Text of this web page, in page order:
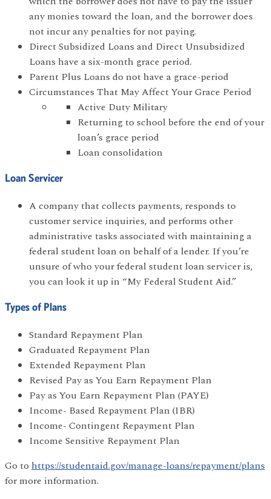
any monies toward the loan, and the borrower does
not incur any penalties for not paying.
Direct Subsidized Loans and Direct Unsubsidized
Loans have a six-month grace period.
Parent Plus Loans do not have a grace-period
Circumstances That May Affect Your Grace Period
Active Duty Military
Returning to school before the end of your
loan’s grace period
Loan consolidation
Loan Servicer
A company that collects payments, responds to
customer service inquiries, and performs other
administrative tasks associated with maintaining a
federal student loan on behalf of a lender. If you’re
unsure of who your federal student loan servicer is,
you can look it up in “My Federal Student Aid.”
Types of Plans
Standard Repayment Plan
Graduated Repayment Plan
Extended Repayment Plan
Revised Pay as You Earn Repayment Plan
Pay as You Earn Repayment Plan (PAYE)
Income- Based Repayment Plan (IBR)
Income- Contingent Repayment Plan
Income Sensitive Repayment Plan
Go to https://studentaid.gov/manage-loans/repayment/plans
for more information.